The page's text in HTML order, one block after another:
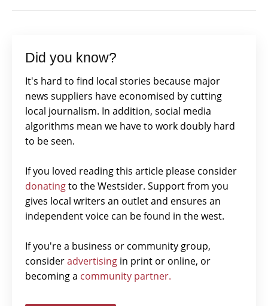
Did you know?
It's hard to find local stories because major
news suppliers have economised by cutting
local journalism. In addition, social media
algorithms mean we have to work doubly hard
to be seen.
If you loved reading this article please consider
donatingto the Westsider. Support from you
gives local writers an outlet and ensures an
independent voice can be found in the west.
If you're a business or community group,
consideradvertising in print or online, or
becoming a community partner.